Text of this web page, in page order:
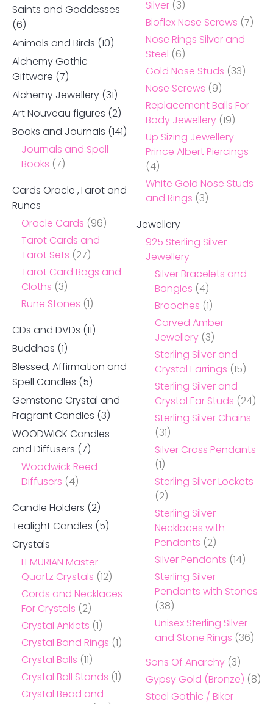
Saints and Goddesses
(6)
Animals and Birds (10)
Alchemy Gothic
Giftware (7)
Alchemy Jewellery (31)
Art Nouveau figures (2)
Books and Journals (141)
Journals and Spell
Books (7)
Cards Oracle ,Tarot and
Runes
Oracle Cards (96)
Tarot Cards and
Tarot Sets (27)
Tarot Card Bags and
Cloths (3)
Rune Stones (1)
CDs and DVDs (11)
Buddhas (1)
Blessed, Affirmation and
Spell Candles (5)
Gemstone Crystal and
Fragrant Candles (3)
WOODWICK Candles
and Diffusers (7)
Woodwick Reed
Diffusers (4)
Candle Holders (2)
Tealight Candles (5)
Crystals
LEMURIAN Master
Quartz Crystals (12)
Cords and Necklaces
For Crystals (2)
Crystal Anklets (1)
Crystal Band Rings (1)
Crystal Balls (11)
Crystal Ball Stands (1)
Crystal Bead and
Silver (3)
Bioflex Nose Screws (7)
Nose Rings Silver and
Steel (6)
Gold Nose Studs (33)
Nose Screws (9)
Replacement Balls For
Body Jewellery (19)
Up Sizing Jewellery
Prince Albert Piercings
(4)
White Gold Nose Studs
and Rings (3)
Jewellery
925 Sterling Silver
Jewellery
Silver Bracelets and
Bangles (4)
Brooches (1)
Carved Amber
Jewellery (3)
Sterling Silver and
Crystal Earrings (15)
Sterling Silver and
Crystal Ear Studs (24)
Sterling Silver Chains
(31)
Silver Cross Pendants
(1)
Sterling Silver Lockets
(2)
Sterling Silver
Necklaces with
Pendants (2)
Silver Pendants (14)
Sterling Silver
Pendants with Stones
(38)
Unisex Sterling Silver
and Stone Rings (36)
Sons Of Anarchy (3)
Gypsy Gold (Bronze) (8)
Steel Gothic / Biker